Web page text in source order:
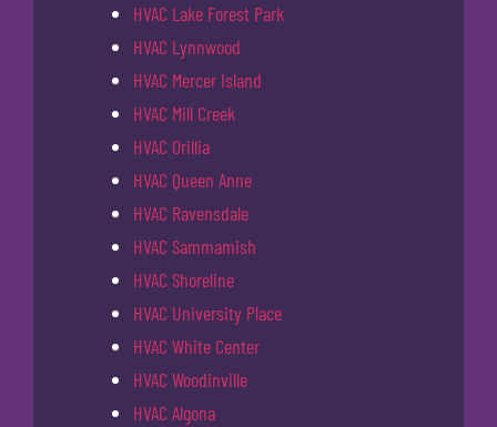
HVAC Lake Forest Park
HVAC Lynnwood
HVAC Mercer Island
HVAC Mill Creek
HVAC Orillia
HVAC Queen Anne
HVAC Ravensdale
HVAC Sammamish
HVAC Shoreline
HVAC University Place
HVAC White Center
HVAC Woodinville
HVAC Algona